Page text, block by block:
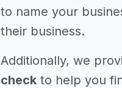
to name your
their business.
Additionally, we
check to help you